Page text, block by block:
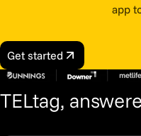
app
Get started
TELtag,